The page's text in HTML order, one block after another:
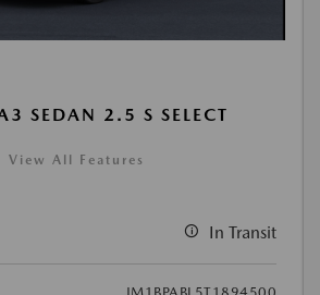
SEDAN 2.5 S SELECT
View All Features
In Transit